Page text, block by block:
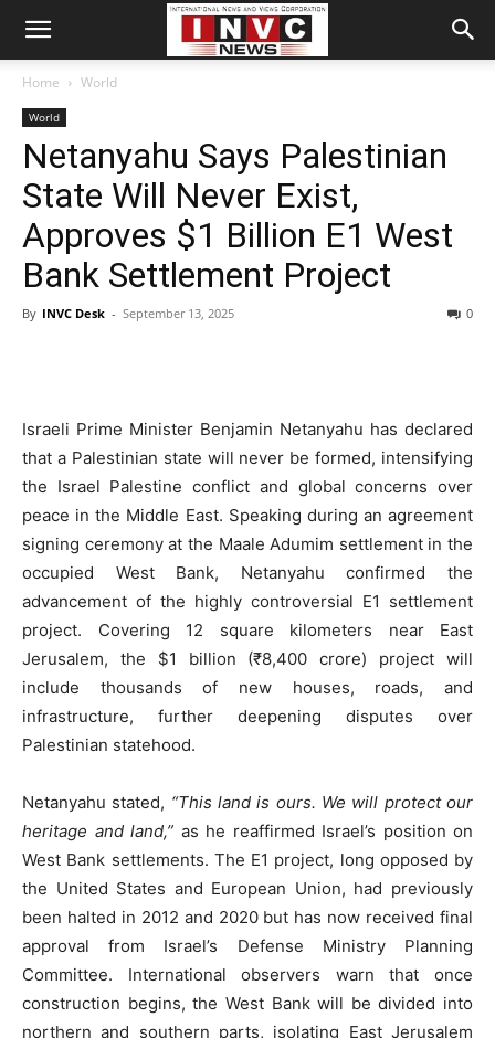
Home World
World
Netanyahu Says Palestinian
State Will Never Exist,
Approves $1 Billion E1 West
Bank Settlement Project
By INVC Desk - September 13, 2025 0
Israeli Prime Minister Benjamin Netanyahu has declared
that a Palestinian state will never be formed, intensifying
the Israel Palestine conflict and global concerns over
peace in the Middle East. Speaking during an agreement
signing ceremony at the Maale Adumim settlement in the
occupied West Bank, Netanyahu confirmed the
advancement of the highly controversial E1 settlement
project. Covering 12 square kilometers near East
Jerusalem, the $1 billion (₹8,400 crore) project will
include thousands of new houses, roads, and
infrastructure, further deepening disputes over
Palestinian statehood.
Netanyahu stated, “This land is ours. We will protect our
heritage and land,” as he reaffirmed Israel’s position on
West Bank settlements. The E1 project, long opposed by
the United States and European Union, had previously
been halted in 2012 and 2020 but has now received final
approval from Israel’s Defense Ministry Planning
Committee. International observers warn that once
construction begins, the West Bank will be divided into
northern and southern parts, isolating East Jerusalem